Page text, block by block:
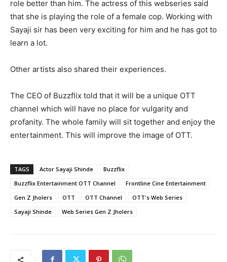
role better than him. The actress of this webseries said
that she is playing the role of a female cop. Working with
Sayaji sir has been very exciting for him and he has got to
learn a lot.
Other artists also shared their experiences.
The CEO of Buzzflix told that it will be a unique OTT
channel which will have no place for vulgarity and
profanity. The whole family will sit together and enjoy the
entertainment. This will improve the image of OTT.
TAGS Actor Sayaji Shinde
Buzzflix
Buzzflix Entertainment OTT Channel
Frontline Cine Entertainment
Gen Z Jholers
OTT OTT Channel
OTT's Web Series
Sayaji Shinde
Web Series Gen Z Jholers